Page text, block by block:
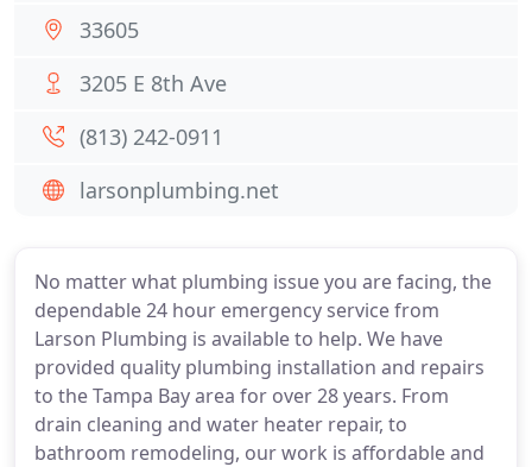
No matter what plumbing issue you are facing, the
dependable 24 hour emergency service from
Larson Plumbing is available to help. We have
provided quality plumbing installation and repairs
to the Tampa Bay area for over 28 years. From
drain cleaning and water heater repair, to
bathroom remodeling, our work is affordable and
33605
3205 E 8th Ave
(813) 242-0911
larsonplumbing.net